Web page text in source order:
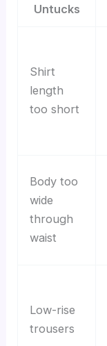
Untucks
Shirt
length
too short
Body too
wide
through
waist
Low-rise
trousers